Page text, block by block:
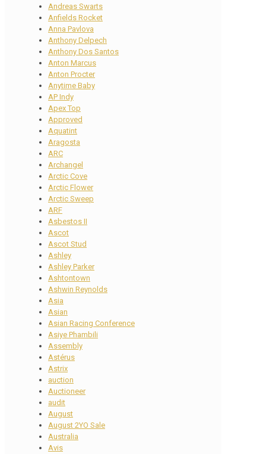
Andreas Swarts
Anfields Rocket
Anna Pavlova
Anthony Delpech
Anthony Dos Santos
Anton Marcus
Anton Procter
Anytime Baby
AP Indy
Apex Top
Approved
Aquatint
Aragosta
ARC
Archangel
Arctic Cove
Arctic Flower
Arctic Sweep
ARF
Asbestos II
Ascot
Ascot Stud
Ashley
Ashley Parker
Ashtontown
Ashwin Reynolds
Asia
Asian
Asian Racing Conference
Asiye Phambili
Assembly
Astérus
Astrix
auction
Auctioneer
audit
August
August 2YO Sale
Australia
Avis